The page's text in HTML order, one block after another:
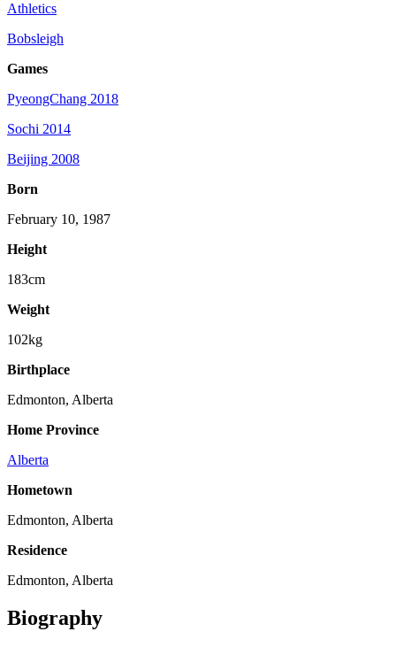
Athletics
Bobsleigh
Games
PyeongChang 2018
Sochi 2014
Beijing 2008
Born
February 10, 1987
Height
183cm
Weight
102kg
Birthplace
Edmonton, Alberta
Home Province
Alberta
Hometown
Edmonton, Alberta
Residence
Edmonton, Alberta
Biography